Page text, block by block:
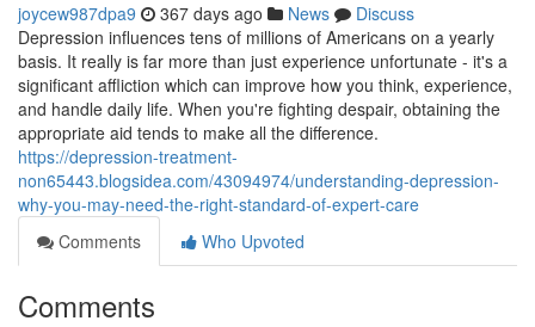
joycew987dpa9 367 days ago News
Discuss
Depression influences tens of millions of Americans on a yearly
basis. It really is far more than just experience unfortunate - it's a
significant affliction which can improve how you think, experience,
and handle daily life. When you're fighting despair, obtaining the
appropriate aid tends to make all the difference.
https://depression-treatment-
non65443.blogsidea.com/43094974/understanding-depression-
why-you-may-need-the-right-standard-of-expert-care
Comments
Who Upvoted
Comments